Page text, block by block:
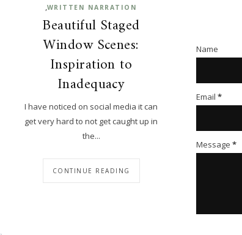
,WRITTEN NARRATION
Beautiful Staged
Window Scenes:
Inspiration to
Inadequacy
I have noticed on social media it can
get very hard to not get caught up in
the...
CONTINUE READING
Name
Email *
Message *